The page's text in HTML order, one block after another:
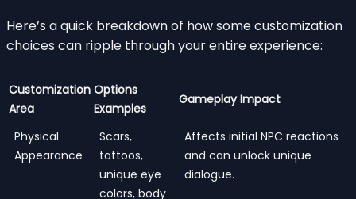
Here’s a quick breakdown of how some customization
choices can ripple through your entire experience:
Customization
Area
Options
Examples
Gameplay Impact
Physical
Appearance
Scars,
tattoos,
unique eye
colors, body
Affects initial NPC reactions
and can unlock unique
dialogue.